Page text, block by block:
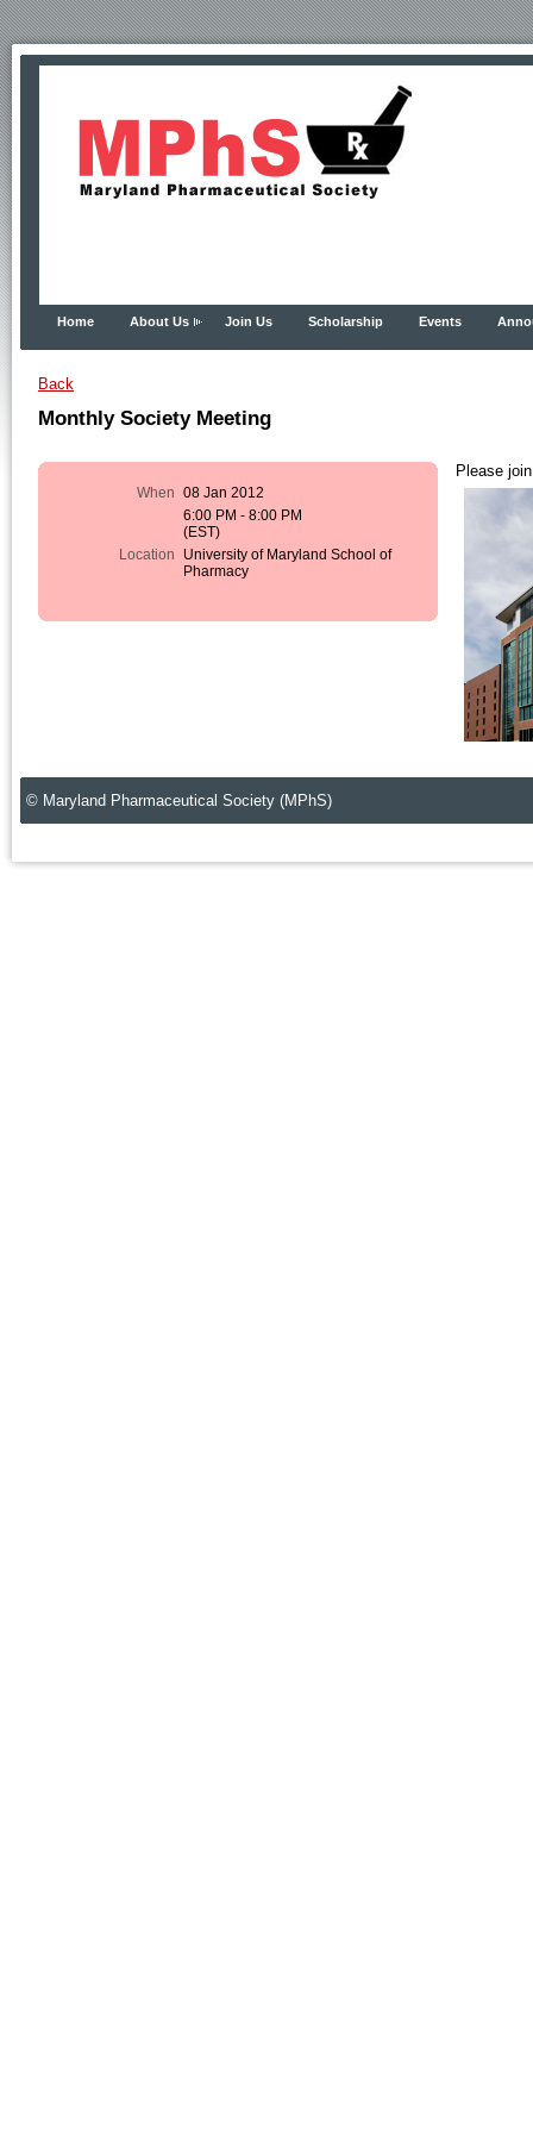
Home About Us Join Us Scholarship Events
Back
Monthly Society Meeting
When 08 Jan 2012
6:00 PM - 8:00 PM
(EST)
Location
University of Maryland School of
Pharmacy
Please
© Maryland Pharmaceutical Society (MPhS)